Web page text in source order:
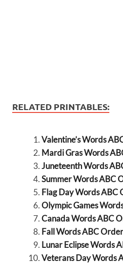
RELATED PRINTABLES:
Valentine’s Words
Mardi Gras Words
Juneteenth Words
Summer Words ABC
Flag Day Words ABC
Olympic Games
Canada Words ABC
Fall Words ABC Order
Lunar Eclipse Words
Veterans Day Words